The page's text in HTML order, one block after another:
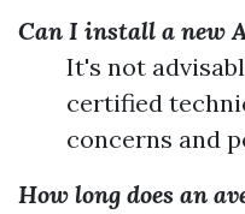
Can I install a new
It's not
certified
concerns and
How long does an